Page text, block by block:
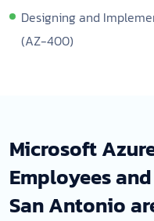
Designing and
(AZ-400)
Microsoft
Employees
San Antonio